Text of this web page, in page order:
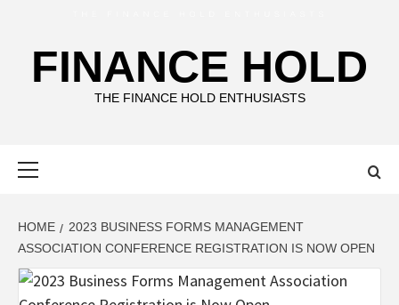
FINANCE HOLD
THE FINANCE HOLD ENTHUSIASTS
HOME
2023 BUSINESS FORMS MANAGEMENT
ASSOCIATION CONFERENCE REGISTRATION IS NOW OPEN